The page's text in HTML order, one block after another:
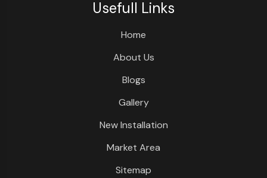
Usefull Links
Home
About Us
Blogs
Gallery
New Installation
Market Area
Sitemap